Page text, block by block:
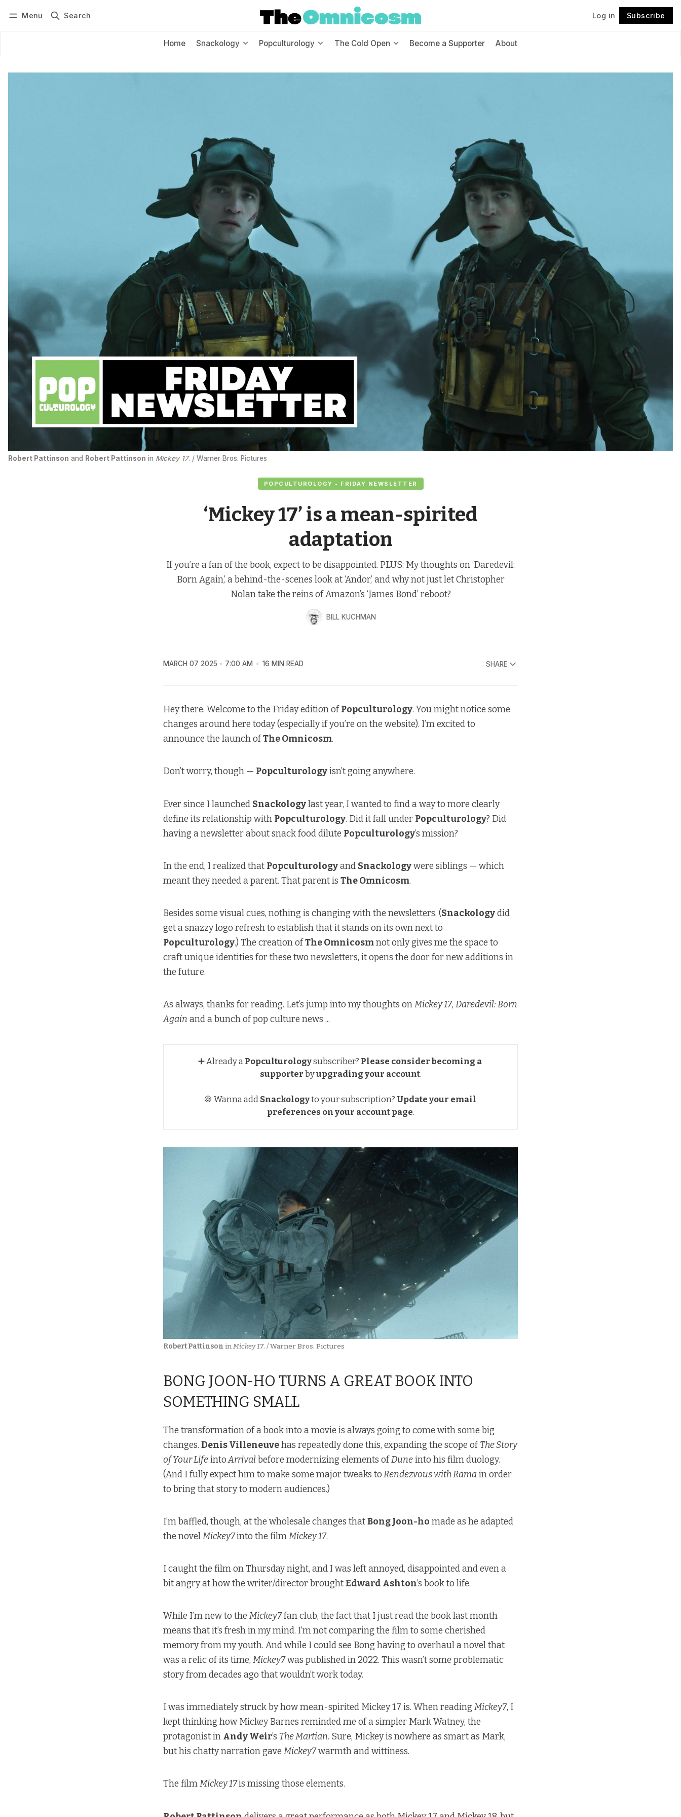
Menu Search Log in Subscribe
Home Snackology Popculturology The Cold Open Become a Supporter About
POPCULTUROLOGY • FRIDAY NEWSLETTER
‘Mickey 17’ is a mean-spirited
adaptation
If you’re a fan of the book, expect to be disappointed. PLUS: My thoughts on ‘Daredevil:
Born Again,’ a behind-the-scenes look at ‘Andor,’ and why not just let Christopher
Nolan take the reins of Amazon’s ‘James Bond’ reboot?
BILL KUCHMAN
Robert Pattinson and Robert Pattinson in Mickey 17. / Warner Bros. Pictures
MARCH 07 2025 7:00 AM 16 MIN READ SHARE
Hey there. Welcome to the Friday edition ofPopculturology. You might notice some
changes around here today (especially if you’re on the website). I’m excited to
announce the launch ofThe Omnicosm.
Don’t worry, though — Popculturologyisn’t going anywhere.
Ever since I launched Snackologylast year, I wanted to find a way to more clearly
define its relationship with Popculturology. Did it fall under Popculturology? Did
having a newsletter about snack food dilute Popculturology’s mission?
In the end, I realized that Popculturologyand Snackologywere siblings — which
meant they needed a parent. That parent is The Omnicosm.
Besides some visual cues, nothing is changing with the newsletters. (Snackologydid
get a snazzy logo refresh to establish that it stands on its own next to
Popculturology.) The creation ofThe Omnicosmnot only gives me the space to
craft unique identities for these two newsletters, it opens the door for new additions in
the future.
As always, thanks for reading. Let’s jump into my thoughts onMickey 17, Daredevil: Born
Again and a bunch of pop culture news ...
➕ Already a Popculturologysubscriber? Please consider becoming a
supporter byupgrading your account.
🍪 Wanna add Snackologyto your subscription? Update your email
preferences on your account page.
Robert Pattinson in Mickey 17. / Warner Bros. Pictures
BONG JOON-HO TURNS A GREAT BOOK INTO
SOMETHING SMALL
The transformation of a book into a movie is always going to come with some big
changes. Denis Villeneuvehas repeatedly done this, expanding the scope ofThe Story
of Your LifeintoArrivalbefore modernizing elements ofDuneinto his film duology.
(And I fully expect him to make some major tweaks toRendezvous with Ramain order
to bring that story to modern audiences.)
I’m baffled, though, at the wholesale changes thatBong Joon-ho made as he adapted
the novelMickey7into the filmMickey 17.
I caught the film on Thursday night, and I was left annoyed, disappointed and even a
bit angry at how the writer/director broughtEdward Ashton’s book to life.
While I’m new to the Mickey7fan club, the fact that I just read the book last month
means that it’s fresh in my mind. I’m not comparing the film to some cherished
memory from my youth. And while I could see Bong having to overhaul a novel that
was a relic of its time, Mickey7was published in 2022. This wasn’t some problematic
story from decades ago that wouldn’t work today.
I was immediately struck by how mean-spirited Mickey 17 is. When readingMickey7, I
kept thinking how Mickey Barnes reminded me of a simpler Mark Watney, the
protagonist in Andy Weir’s The Martian. Sure, Mickey is nowhere as smart as Mark,
but his chatty narration gave Mickey7warmth and wittiness.
The filmMickey 17is missing those elements.